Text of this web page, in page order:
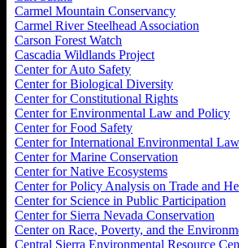
Carmel Mountain Conservancy
Carmel River Steelhead Association
Carson Forest Watch
Cascadia Wildlands Project
Center for Auto Safety
Center for Biological Diversity
Center for Constitutional Rights
Center for Environmental Law and Policy
Center for Food Safety
Center for International Environmental Law
Center for Marine Conservation
Center for Native Ecosystems
Center for Policy Analysis on Trade and
Center for Science in Public Participation
Center for Sierra Nevada Conservation
Center on Race, Poverty, and the
Central Sierra Environmental Resource